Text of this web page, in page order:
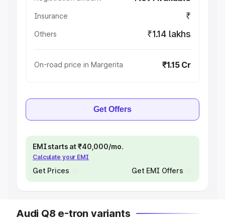
Insurance ₹
Others ₹1.14 lakhs
On-road price in Margerita ₹1.15 Cr
Get Offers
EMI starts at ₹40,000/mo.
Calculate your EMI
Get Prices Get EMI Offers
Audi Q8 e-tron variants